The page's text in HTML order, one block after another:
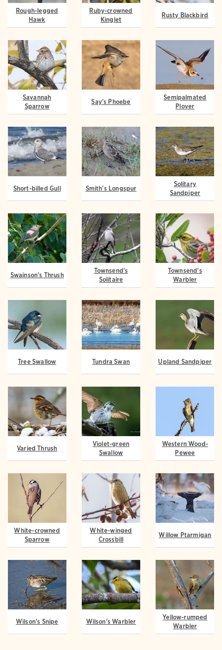
Rough-legged
Hawk
Ruby-crowned
Kinglet
Rusty Blackbird
Savannah
Sparrow
Say's Phoebe
Semipalmated
Plover
Short-billed Gull Smith's Longspur
Solitary
Sandpiper
Swainson's Thrush
Townsend's
Solitaire
Townsend's
Warbler
Tree Swallow Tundra Swan Upland Sandpiper
Varied Thrush
Violet-green
Swallow
Western Wood-
Pewee
White-crowned
Sparrow
White-winged
Crossbill
Willow Ptarmigan
Wilson's Snipe Wilson's Warbler
Yellow-rumped
Warbler